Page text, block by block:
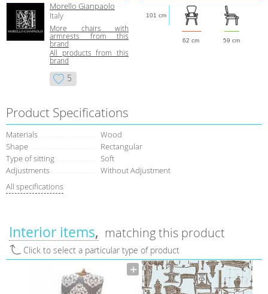
Morello Gianpaolo
Italy
More chairs with
armrests from this
brand
All products from this
brand
5
62 cm 59 cm
101 cm
Product Specifications
Materials
Wood
Shape
Rectangular
Type of sitting
Soft
Adjustments
Without Adjustment
All specifications
Interior items matching this product
Click to select a particular type of product